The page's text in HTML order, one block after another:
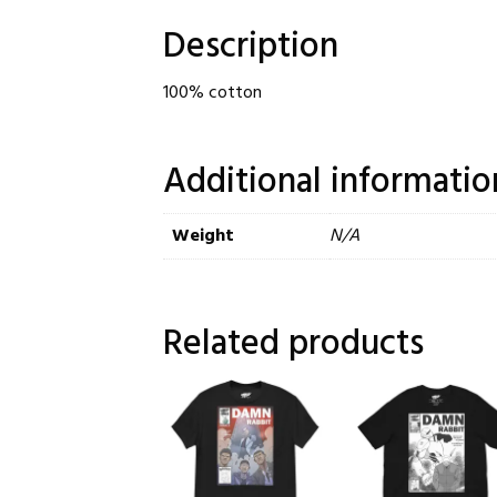
Description
100% cotton
Additional
Weight N/A
Related products